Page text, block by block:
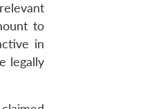
to
in
legally